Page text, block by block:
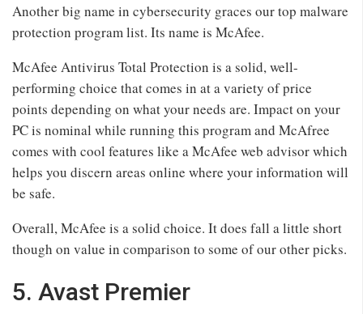
Another big name in cybersecurity graces our top malware
protection program list. Its name is McAfee.
McAfee Antivirus Total Protection is a solid, well-
performing choice that comes in at a variety of price
points depending on what your needs are. Impact on your
PC is nominal while running this program and McAfree
comes with cool features like a McAfee web advisor which
helps you discern areas online where your information will
be safe.
Overall, McAfee is a solid choice. It does fall a little short
though on value in comparison to some of our other picks.
5. Avast Premier